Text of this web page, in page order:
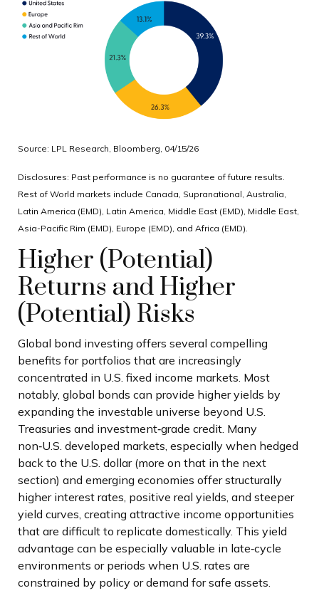
Source: LPL Research, Bloomberg, 04/15/26
Disclosures: Past performance is no guarantee of future results.
Rest of World markets include Canada, Supranational, Australia,
Latin America (EMD), Latin America, Middle East (EMD), Middle East,
Asia-Pacific Rim (EMD), Europe (EMD), and Africa (EMD).
Higher (Potential)
Returns and Higher
(Potential) Risks
Global bond investing offers several compelling
benefits for portfolios that are increasingly
concentrated in U.S. fixed income markets. Most
notably, global bonds can provide higher yields by
expanding the investable universe beyond U.S.
Treasuries and investment‑grade credit. Many
non‑U.S. developed markets, especially when hedged
back to the U.S. dollar (more on that in the next
section) and emerging economies offer structurally
higher interest rates, positive real yields, and steeper
yield curves, creating attractive income opportunities
that are difficult to replicate domestically. This yield
advantage can be especially valuable in late‑cycle
environments or periods when U.S. rates are
constrained by policy or demand for safe assets.